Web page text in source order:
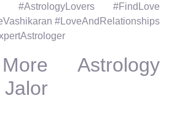
#AstrologyLovers #FindLove
#LoveAndRelationships
Astrology